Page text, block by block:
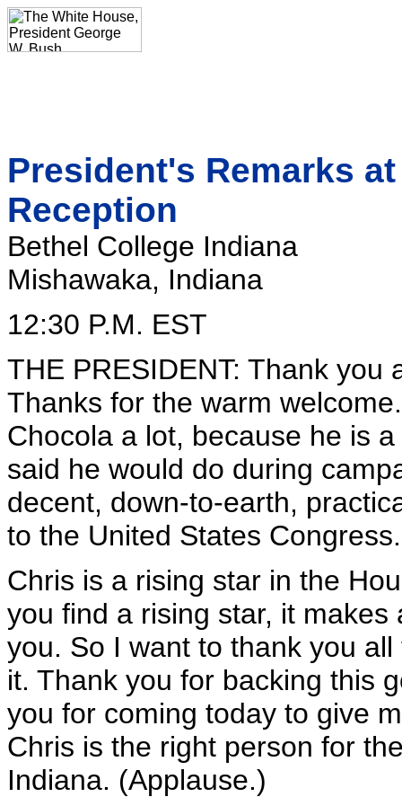
President's Remarks
Reception
Bethel College Indiana
Mishawaka, Indiana
12:30 P.M. EST
THE PRESIDENT: Thank you
Thanks for the warm
Chocola a lot, because he is
said he would do during
decent, down-to-earth,
to the United States
Chris is a rising star in the
you find a rising star, it
you. So I want to thank you
it. Thank you for backing this
you for coming today to give
Chris is the right person for
Indiana. (Applause.)